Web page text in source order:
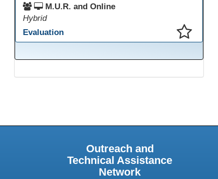
M.U.R. and Online
Hybrid
Evaluation
Outreach and
Technical Assistance
Network